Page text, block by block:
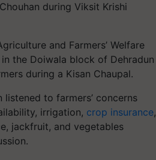
during Viksit Krishi
and Farmers’ Welfare
the Doiwala block of Dehradun
during a Kisan Chaupal.
to farmers’ concerns
irrigation, crop insurance,
jackfruit, and vegetables